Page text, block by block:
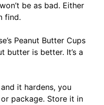
be as bad. Either
find.
Peanut Butter Cups
butter is better. It’s a
it hardens, you
package. Store it in